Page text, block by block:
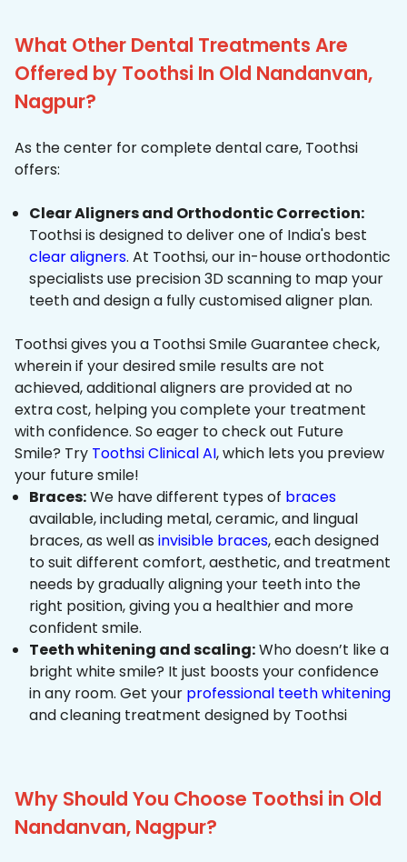
What Other Dental Treatments Are
Offered by Toothsi In Old Nandanvan,
Nagpur?
As the center for complete dental care, Toothsi
offers:
Clear Aligners and Orthodontic Correction:
Toothsi is designed to deliver one of India's best
clear aligners. At Toothsi, our in-house orthodontic
specialists use precision 3D scanning to map your
teeth and design a fully customised aligner plan.
Toothsi gives you a Toothsi Smile Guarantee check,
wherein if your desired smile results are not
achieved, additional aligners are provided at no
extra cost, helping you complete your treatment
with confidence. So eager to check out Future
Smile? Try Toothsi Clinical AI, which lets you preview
your future smile!
Braces:We have different types of braces
available, including metal, ceramic, and lingual
braces, as well as invisible braces, each designed
to suit different comfort, aesthetic, and treatment
needs by gradually aligning your teeth into the
right position, giving you a healthier and more
confident smile.
Teeth whitening and scaling:Who doesn’t like a
bright white smile? It just boosts your confidence
in any room. Get your professional teeth whitening
and cleaning treatment designed by Toothsi
Why Should You Choose Toothsi in Old
Nandanvan, Nagpur?